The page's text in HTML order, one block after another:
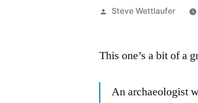
Posted
Steve Wettlaufer
This one’s a bit of a
An archaeologist